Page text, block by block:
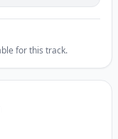
for this track.